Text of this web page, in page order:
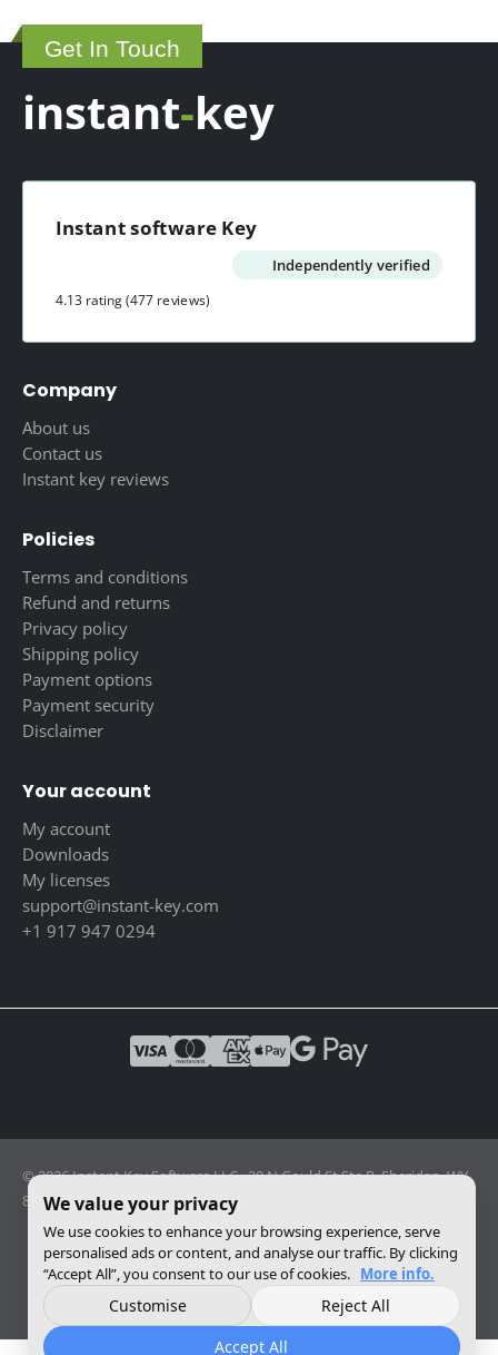
Get In Touch
instant-key
Instant software Key
Independently verified
4.13 rating(477 reviews)
Company
About us
Contact us
Instant key reviews
Policies
Terms and conditions
Refund and returns
Privacy policy
Shipping policy
Payment options
Payment security
Disclaimer
Your account
My account
Downloads
My licenses
support@instant-key.com
+1 917 947 0294
© 2026 Instant Key Software LLC · 30 N Gould St Ste R, Sheridan, WY
82801, USA · Reg. 2026-001856082
Change privacy settings
We value your privacy
We use cookies to enhance your browsing experience, serve
personalised ads or content, and analyse our traffic. By clicking
“Accept All”, you consent to our use of cookies. More info.
Customise
Reject All
Accept All